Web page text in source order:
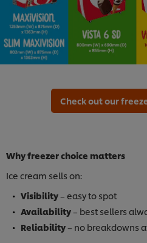
Check out our
Why freezer choice matters
Ice cream sells on:
Visibility– easy to spot
Availability– best sellers
Reliability– no breakdowns